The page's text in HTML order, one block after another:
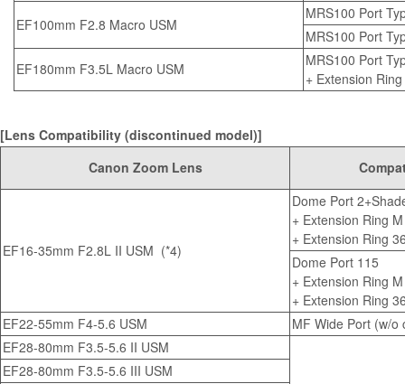
EF100mm F2.8 Macro USM
MRS100 Port
MRS100 Port
EF180mm F3.5L Macro USM
MRS100 Port
+ Extension
[Lens Compatibility (discontinued model)]
Canon Zoom Lens
EF16-35mm F2.8L II USM (*4)
Dome Port
+ Extension Ring M
+ Extension Ring
Dome Port 115
+ Extension Ring M
+ Extension Ring
EF22-55mm F4-5.6 USM
MF Wide Port (w/o
EF28-80mm F3.5-5.6 II USM
EF28-80mm F3.5-5.6 III USM